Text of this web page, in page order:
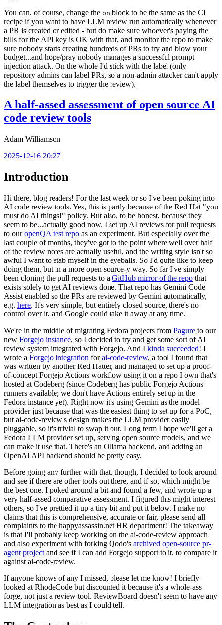
You can, of course, change the on block to be the same as the CI
recipe if you want to have LLM review run automatically whenever
a PR is created or edited - but do make sure whoever's paying the
bills for the API key is OK with that, and monitor the repo to make
sure nobody starts creating hundreds of PRs to try and blow your
budget...and hope/pray nobody manages a successful prompt
injection attack. On the whole I'd stick with the label (only
repository admins can label PRs, so a non-admin attacker can't apply
the label themselves to trigger the review).
A half-assed assessment of open source AI
code review tools
Adam Williamson
2025-12-16 20:27
Introduction
Hi there, blog readers! For the last week or so I've been poking into
AI code review tools. Yes, this is partly because of the Red Hat "you
must do AI things!" policy. But also, to be honest, because they
seem to be...actually good now. I set up AI reviews for pull requests
to ouropenQA test repo as an experiment. But especially over the
last couple of months, they've got to the point where well over half
of the review notes are actually useful, and the writing style isn't so
awful I want to stab myself in the eyeballs. So I'd quite like to keep
doing them, but in a more open source-y way. So far I've simply
been cloning the pull requests to a GitHub mirror of the repo that
exists solely to get AI reviews done. That repo has Gemini Code
Assist enabled so the PRs are reviewed by Gemini automatically,
e.g. here. It's very simple, but entirely closed source, there's no
control over it, and Google could take it away at any time.
We're in the middle of migrating Fedora projects from Pagure to our
new Forgejo instance, so I decided to try and get some sort of AI
review system integrated with Forgejo. And I kinda succeeded! I
wrote a Forgejo integration forai-code-review, a tool I found that
was written by another Red Hatter, and managed to set up a proof-
of-concept Forgejo Actions workflow using it on a repo I own that's
hosted at Codeberg (since Codeberg has public Forgejo Actions
runners available; we don't have Actions entirely set up in the
Fedora instance yet). Right now it's using Gemini as the model
provider just because that was the easiest thing to set up for a PoC,
but ai-code-review's design makes the LLM provider easily
pluggable, so it's trivial to swap it out. Long term I hope we'll get a
Fedora LLM provider set up, serving open source models, and we
can make it use that. There's an Ollama backend, and adding an
OpenAI API backend should be pretty easy.
Before going any further with that, though, I decided to look around
and see if there are other tools out there, and if so, which might be
the best one. I poked around a bit and found a few, and wrote up a
very half-assed comparative assessment. I figured this might interest
others, so I've prettied it up a tiny bit and put it below. I make no
claims that this is comprehensive, accurate or fair, please send all
complaints to the happyassassin.net HR department! The takeaway
is that I'll probably keep working on the ai-code-review approach
and also experiment with forking Qodo's archived open-source pr-
agent project and see if I can add Forgejo support to it, to compare it
against ai-code-review.
If anyone knows of any I missed, please let me know! I briefly
looked at RhodeCode but discounted it because it's a whole-ass
forge, not just a review tool. ReviewBoard doesn't seem to have any
LLM integration as best as I could tell.